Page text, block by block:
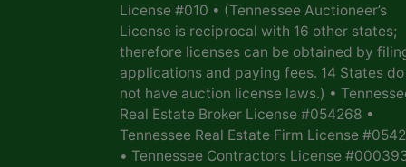
License #010 • (Tennessee Auctioneer’s
License is reciprocal with 16 other states;
therefore licenses can be obtained by
applications and paying fees. 14 States do
not have auction license laws.) •
Real Estate Broker License #054268 •
Tennessee Real Estate Firm License
• Tennessee Contractors License